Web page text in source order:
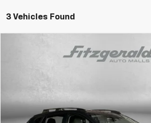
3 Vehicles Found
Subaru CrosstrekPremium
26,876 mi
$25,294
Less
Compare Vehicle